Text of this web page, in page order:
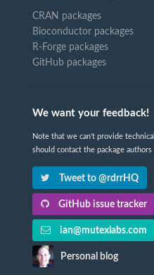
CRAN packages
Bioconductor packages
R-Forge packages
GitHub packages
We want your feedback!
Note that we can't provide
should contact the package
Tweet to @rdrrHQ
GitHub issue tracker
ian@mutexlabs.com
Personal blog